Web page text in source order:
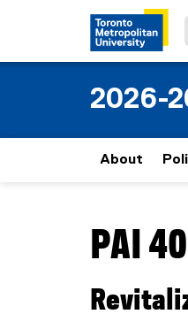
2026-
About
PAI